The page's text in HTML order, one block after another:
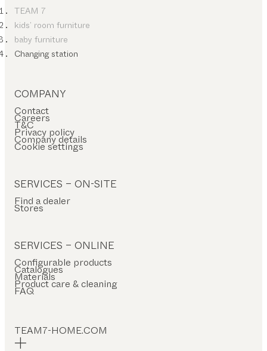
TEAM 7
kids’ room furniture
baby furniture
Changing station
COMPANY
Contact
Careers
T&C
Privacy policy
Company details
Cookie settings
SERVICES – ON-SITE
Find a dealer
Stores
SERVICES – ONLINE
Configurable products
Catalogues
Materials
Product care & cleaning
FAQ
TEAM7-HOME.COM